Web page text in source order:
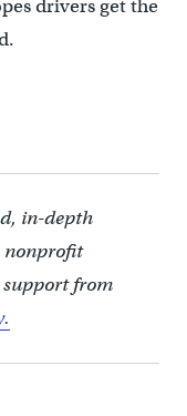
drivers get the
in-depth
nonprofit
from